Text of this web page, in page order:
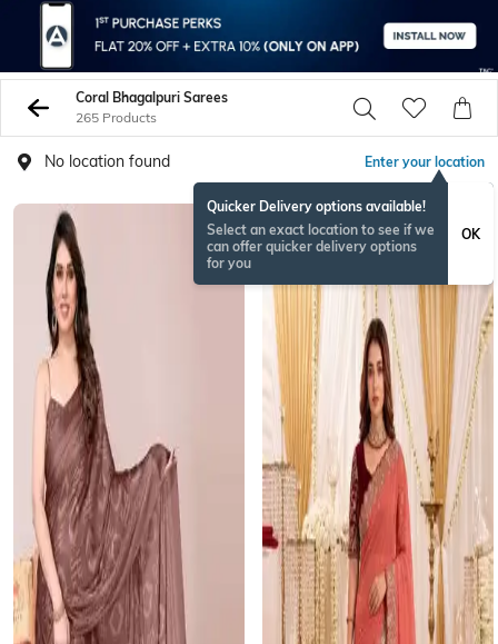
Coral Bhagalpuri Sarees
265 Products
No location found Enter your location
Quicker Delivery options available!
Select an exact location to see if we
can offer quicker delivery options
for you
OK